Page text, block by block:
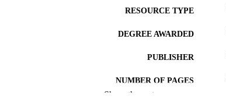
RESOURCE TYPE
DEGREE AWARDED
PUBLISHER
NUMBER OF PAGES
Show the rest